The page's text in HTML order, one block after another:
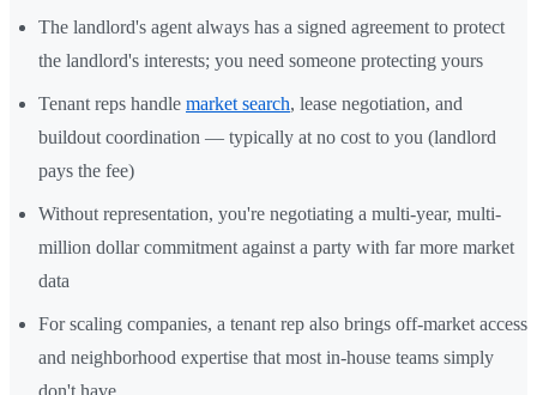
The landlord's agent always has a signed agreement to protect
the landlord's interests; you need someone protecting yours
Tenant reps handle market search, lease negotiation, and
buildout coordination — typically at no cost to you (landlord
pays the fee)
Without representation, you're negotiating a multi-year, multi-
million dollar commitment against a party with far more market
data
For scaling companies, a tenant rep also brings off-market access
and neighborhood expertise that most in-house teams simply
don't have